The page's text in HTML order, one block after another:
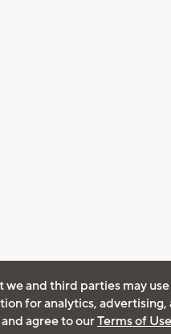
we and third parties may
for analytics, advertising,
and agree to ourTerms of Use